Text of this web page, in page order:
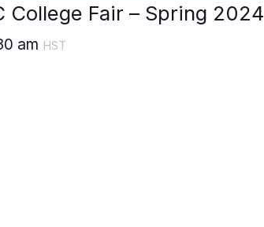
College Fair – Spring 2024
am HST